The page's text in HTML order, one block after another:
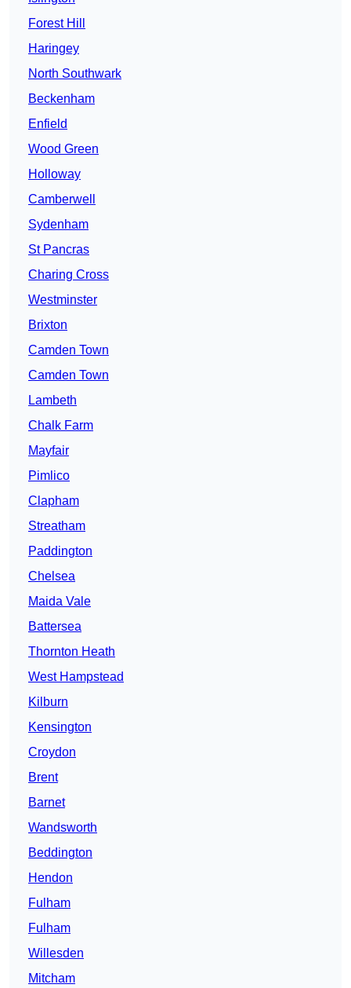
Forest Hill
Haringey
North Southwark
Beckenham
Enfield
Wood Green
Holloway
Camberwell
Sydenham
St Pancras
Charing Cross
Westminster
Brixton
Camden Town
Camden Town
Lambeth
Chalk Farm
Mayfair
Pimlico
Clapham
Streatham
Paddington
Chelsea
Maida Vale
Battersea
Thornton Heath
West Hampstead
Kilburn
Kensington
Croydon
Brent
Barnet
Wandsworth
Beddington
Hendon
Fulham
Fulham
Willesden
Mitcham